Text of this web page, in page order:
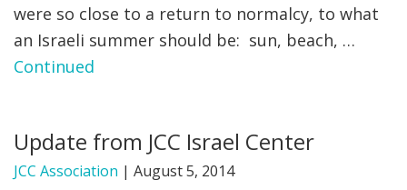
were so close to a return to normalcy, to what
an Israeli summer should be: sun, beach, …
Continued
Update from JCC Israel Center
JCC Association | August 5, 2014